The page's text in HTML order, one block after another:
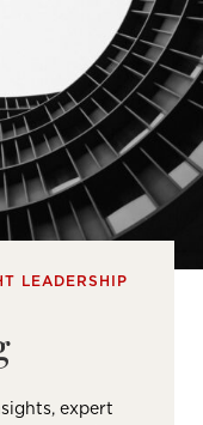
LEADERSHIP
expert